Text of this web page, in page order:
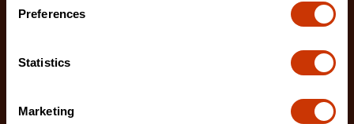
Preferences
Statistics
Marketing
Crescent's 5-pack of drywall utility blades are
durability